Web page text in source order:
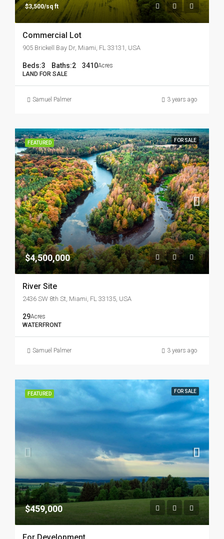
$3,500/sq ft
Commercial Lot
905 Brickell Bay Dr, Miami, FL 33131, USA
Beds:3 Baths:2 3410Acres
LAND FOR SALE
Samuel Palmer 3 years ago
FEATURED FOR SALE
$4,500,000
River Site
2436 SW 8th St, Miami, FL 33135, USA
29Acres
WATERFRONT
Samuel Palmer 3 years ago
FEATURED FOR SALE
$459,000